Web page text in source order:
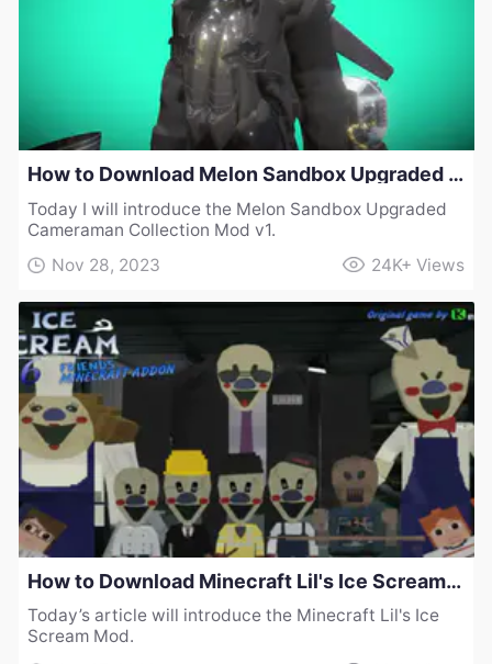
How to Download Melon Sandbox Upgraded Cameraman Collection Mod v1
Today I will introduce the Melon Sandbox Upgraded
Cameraman Collection Mod v1.
Nov 28, 2023
24K+ Views
How to Download Minecraft Lil's Ice Scream Mod
Today’s article will introduce the Minecraft Lil's Ice
Scream Mod.